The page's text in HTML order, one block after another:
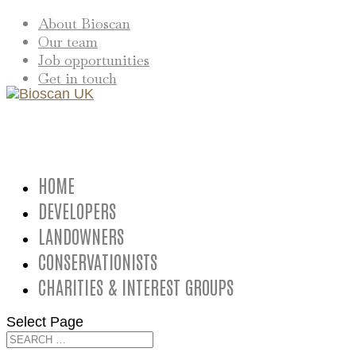
About Bioscan
Our team
Job opportunities
Get in touch
HOME
DEVELOPERS
LANDOWNERS
CONSERVATIONISTS
CHARITIES & INTEREST GROUPS
Select Page